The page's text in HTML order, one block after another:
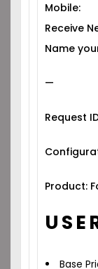
Mobile:
Receive
Name
—
Request
Product:
Base